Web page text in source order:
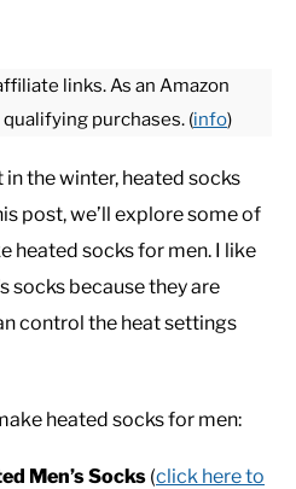
links. As an Amazon
purchases. (info)
the winter, heated socks
post, we’ll explore some of
heated socks for men. I like
socks because they are
control the heat settings
heated socks for men:
Men’s Socks (click here to